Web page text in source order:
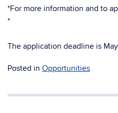
*For more information and to
*
The application deadline is
Posted in Opportunities